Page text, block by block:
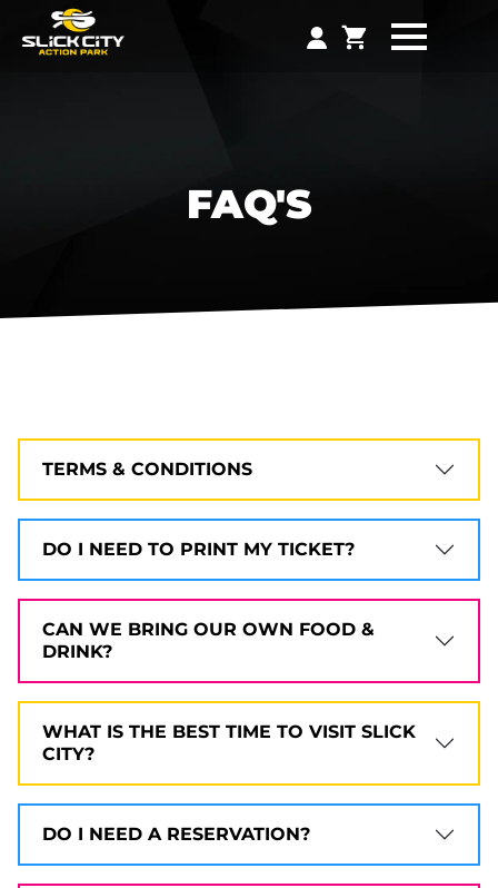
FAQ'S
TERMS & CONDITIONS
DO I NEED TO PRINT MY TICKET?
CAN WE BRING OUR OWN FOOD &
DRINK?
WHAT IS THE BEST TIME TO VISIT SLICK
CITY?
DO I NEED A RESERVATION?